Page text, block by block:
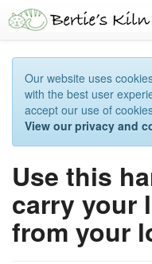
Our website uses
with the best user
accept our use of
View our privacy and
Use this
carry your
from your